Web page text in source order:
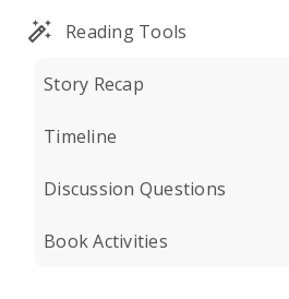
Reading Tools
Story Recap
Timeline
Discussion Questions
Book Activities